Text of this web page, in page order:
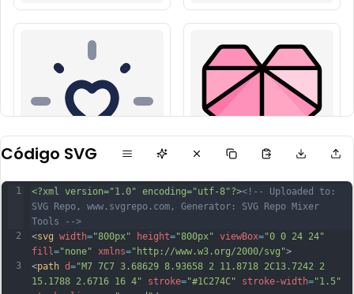
Código SVG
1
2
3
<?xml version="1.0" encoding="utf-8"?><!-- Uploaded to:
SVG Repo, www.svgrepo.com, Generator: SVG Repo Mixer
Tools -->
<svg width="800px" height="800px" viewBox="0 0 24 24"
fill ="none" xmlns="http://www.w3.org/2000/svg">
<path d="M7 7C7 3.68629 8.93658 2 11.8718 2C13.7242 2
15.1788 2.6716 16 4"
stroke="#1C274C" stroke-width="1.5"